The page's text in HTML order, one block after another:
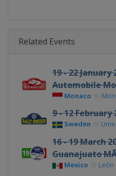
Related Events
19 - 22 January
Automobile
Monaco
9 - 12 February
Sweden
16 - 19 March
Guanajuato
Mexico León